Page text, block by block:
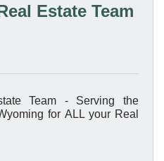
Estate Team
Team - Serving the
for ALL your Real